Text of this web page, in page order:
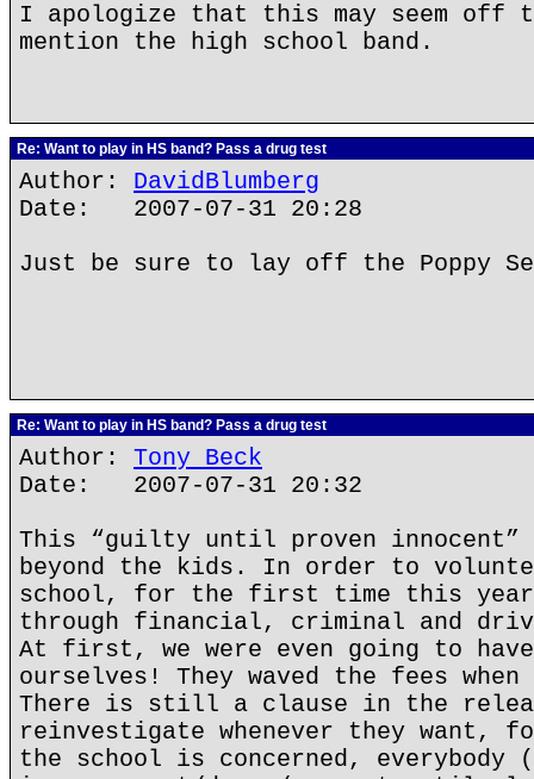
I apologize that this may seem off
mention the high school band.
Re: Want to play in HS band? Pass a drug test
Author: DavidBlumberg
Date: 2007-07-31 20:28
Just be sure to lay off the Poppy
Re: Want to play in HS band? Pass a drug test
Author: Tony Beck
Date: 2007-07-31 20:32
This “guilty until proven
beyond the kids. In order to
school, for the first time this
through financial, criminal and
At first, we were even going to
ourselves! They waved the fees when
There is still a clause in the
reinvestigate whenever they want,
the school is concerned, everybody